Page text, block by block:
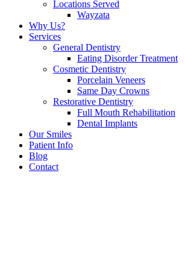
Locations Served
Wayzata
Why Us?
Services
General Dentistry
Eating Disorder Treatment
Cosmetic Dentistry
Porcelain Veneers
Same Day Crowns
Restorative Dentistry
Full Mouth Rehabilitation
Dental Implants
Our Smiles
Patient Info
Blog
Contact